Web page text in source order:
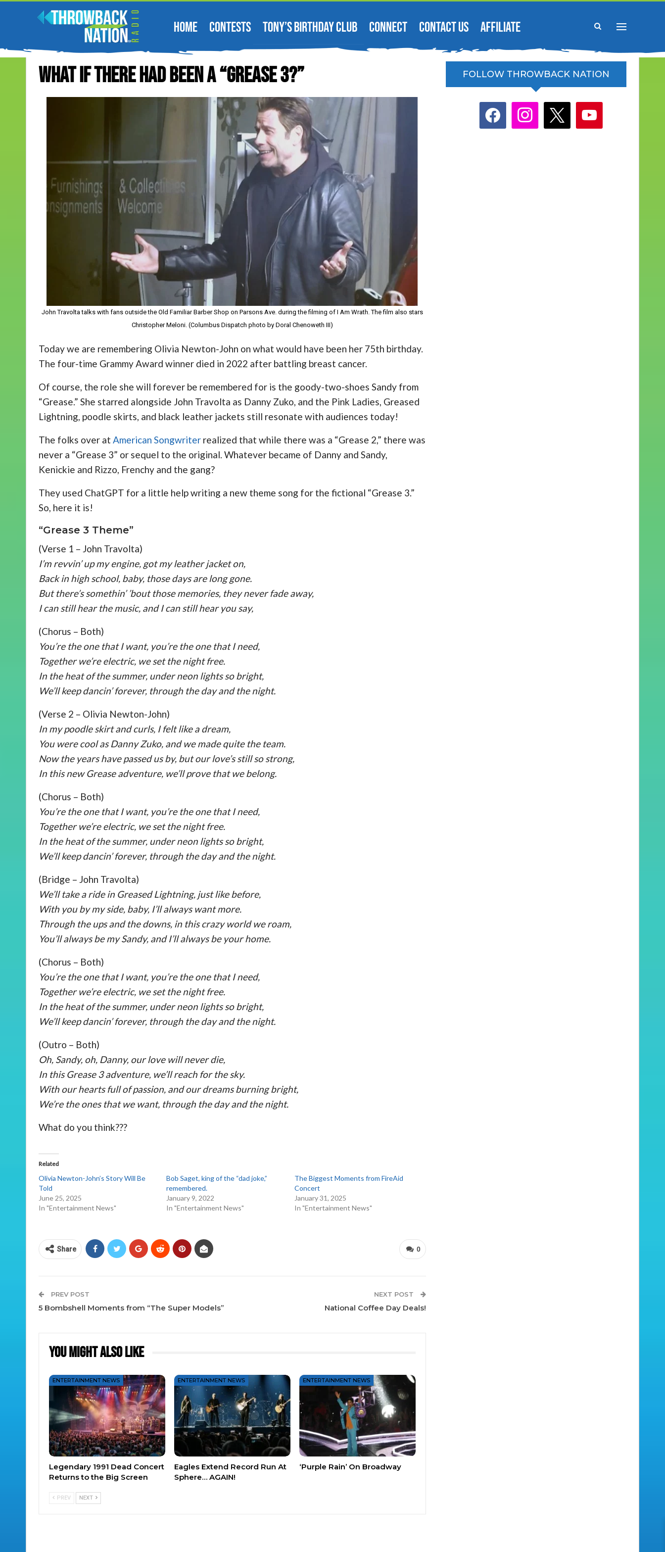
HOME CONTESTS TONY’S BIRTHDAY CLUB CONNECT CONTACT US AFFILIATE
What If There Had Been A “Grease 3?”
John Travolta talks with fans outside the Old Familiar Barber Shop on Parsons Ave. during the filming of I Am Wrath. The film also stars
Christopher Meloni. (Columbus Dispatch photo by Doral Chenoweth III)
Today we are remembering Olivia Newton-John on what would have been her 75th birthday.
The four-time Grammy Award winner died in 2022 after battling breast cancer.
Of course, the role she will forever be remembered for is the goody-two-shoes Sandy from
“Grease.” She starred alongside John Travolta as Danny Zuko, and the Pink Ladies, Greased
Lightning, poodle skirts, and black leather jackets still resonate with audiences today!
The folks over at American Songwriter realized that while there was a “Grease 2,” there was
never a “Grease 3” or sequel to the original. Whatever became of Danny and Sandy,
Kenickie and Rizzo, Frenchy and the gang?
They used ChatGPT for a little help writing a new theme song for the fictional “Grease 3.”
So, here it is!
“Grease 3 Theme”
(Verse 1 – John Travolta)
I’m revvin’ up my engine, got my leather jacket on,
Back in high school, baby, those days are long gone.
But there’s somethin’ ’bout those memories, they never fade away,
I can still hear the music, and I can still hear you say,
(Chorus – Both)
You’re the one that I want, you’re the one that I need,
Together we’re electric, we set the night free.
In the heat of the summer, under neon lights so bright,
We’ll keep dancin’ forever, through the day and the night.
(Verse 2 – Olivia Newton-John)
In my poodle skirt and curls, I felt like a dream,
You were cool as Danny Zuko, and we made quite the team.
Now the years have passed us by, but our love’s still so strong,
In this new Grease adventure, we’ll prove that we belong.
(Chorus – Both)
You’re the one that I want, you’re the one that I need,
Together we’re electric, we set the night free.
In the heat of the summer, under neon lights so bright,
We’ll keep dancin’ forever, through the day and the night.
(Bridge – John Travolta)
We’ll take a ride in Greased Lightning, just like before,
With you by my side, baby, I’ll always want more.
Through the ups and the downs, in this crazy world we roam,
You’ll always be my Sandy, and I’ll always be your home.
(Chorus – Both)
You’re the one that I want, you’re the one that I need,
Together we’re electric, we set the night free.
In the heat of the summer, under neon lights so bright,
We’ll keep dancin’ forever, through the day and the night.
(Outro – Both)
Oh, Sandy, oh, Danny, our love will never die,
In this Grease 3 adventure, we’ll reach for the sky.
With our hearts full of passion, and our dreams burning bright,
We’re the ones that we want, through the day and the night.
What do you think???
Related
Olivia Newton-John’s Story Will Be
Told
June 25, 2025
In "Entertainment News"
Bob Saget, king of the “dad joke,”
remembered.
January 9, 2022
In "Entertainment News"
The Biggest Moments from FireAid
Concert
January 31, 2025
In "Entertainment News"
0
Share
PREV POST
5 Bombshell Moments from “The Super Models”
NEXT POST
National Coffee Day Deals!
You Might Also Like
ENTERTAINMENT NEWS
Legendary 1991 Dead Concert
Returns to the Big Screen
ENTERTAINMENT NEWS
Eagles Extend Record Run At
Sphere… AGAIN!
ENTERTAINMENT NEWS
‘Purple Rain’ On Broadway
PREV NEXT
FOLLOW THROWBACK NATION
facebook instagram